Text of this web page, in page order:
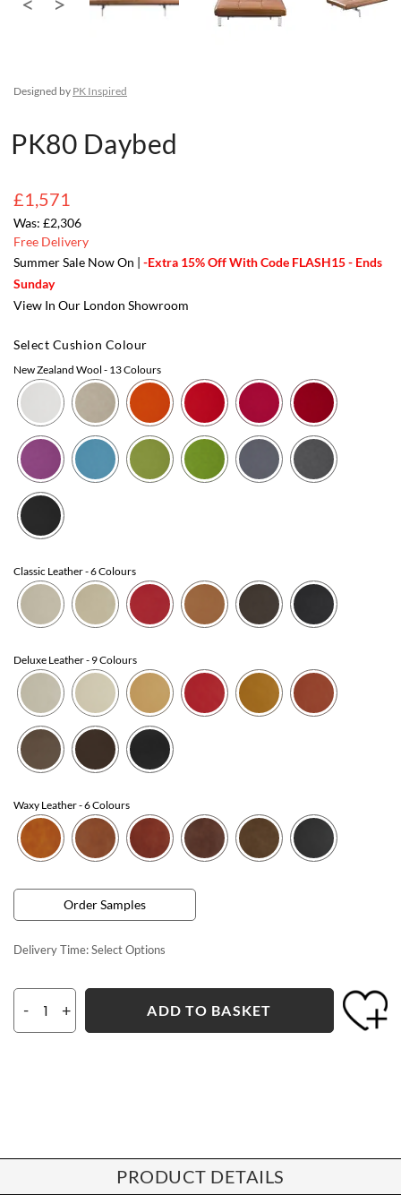
Designed by PK Inspired
PK80 Daybed
£1,571
£2,306
Free Delivery
Summer Sale Now On | -Extra 15% Off With Code FLASH15 - Ends
Sunday
View In Our London Showroom
Select Cushion Colour
New Zealand Wool - 13 Colours
Classic Leather- 6 Colours
Deluxe Leather- 9 Colours
Waxy Leather- 6 Colours
Order Samples
Delivery Time:Select Options
- + ADD TO BASKET
PRODUCT DETAILS